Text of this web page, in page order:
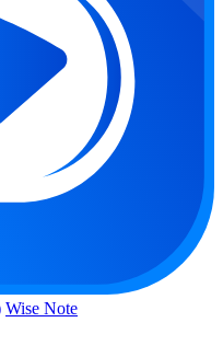
Wise Note